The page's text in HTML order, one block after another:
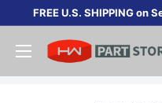
content
FREE U.S. SHIPPING on